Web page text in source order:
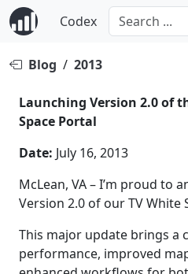
Codex
Blog / 2013
Launching Version 2.0 of
Space Portal
Date: July 16, 2013
McLean, VA – I’m proud to
Version 2.0 of our TV White
This major update brings a
performance, improved